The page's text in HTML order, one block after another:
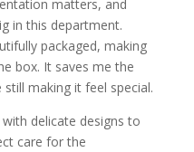
matters, and
in this department.
packaged, making
box. It saves me the
making it feel special.
delicate designs to
care for the